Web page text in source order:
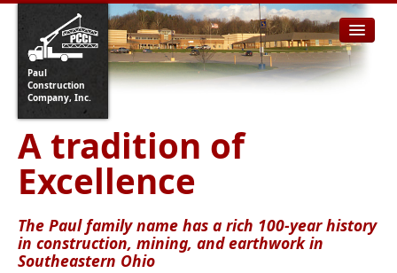
Paul
Construction
Company, Inc.
A tradition of
Excellence
The Paul family name has a rich 100-year history
in construction, mining, and earthwork in
Southeastern Ohio